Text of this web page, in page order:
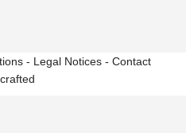
- Legal Notices - Contact